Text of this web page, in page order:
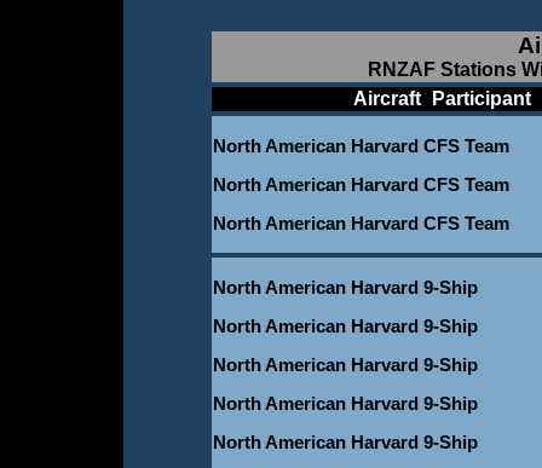
RNZAF Stations
Aircraft Participant
North American Harvard CFS Team
North American Harvard CFS Team
North American Harvard CFS Team
North American Harvard 9-Ship
North American Harvard 9-Ship
North American Harvard 9-Ship
North American Harvard 9-Ship
North American Harvard 9-Ship